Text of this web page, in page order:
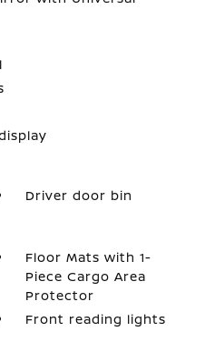
Driver door bin
Floor Mats with 1-
Piece Cargo Area
Protector
Front reading lights